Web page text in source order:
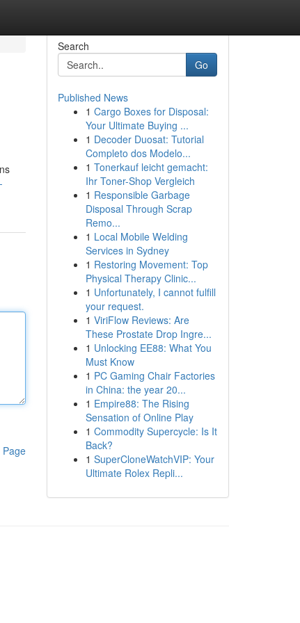
Page
Search
Go
Published News
1 Cargo Boxes for Disposal:
Your Ultimate Buying ...
1 Decoder Duosat: Tutorial
Completo dos Modelo...
1 Tonerkauf leicht gemacht:
Ihr Toner-Shop Vergleich
1 Responsible Garbage
Disposal Through Scrap
Remo...
1 Local Mobile Welding
Services in Sydney
1 Restoring Movement: Top
Physical Therapy Clinic...
1 Unfortunately, I cannot fulfill
your request.
1 ViriFlow Reviews: Are
These Prostate Drop Ingre...
1 Unlocking EE88: What You
Must Know
1 PC Gaming Chair Factories
in China: the year 20...
1 Empire88: The Rising
Sensation of Online Play
1 Commodity Supercycle: Is It
Back?
1 SuperCloneWatchVIP: Your
Ultimate Rolex Repli...